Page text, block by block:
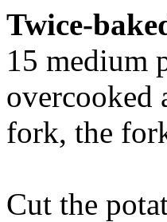
Twice-
15 medium
overcooked
fork, the
Cut the